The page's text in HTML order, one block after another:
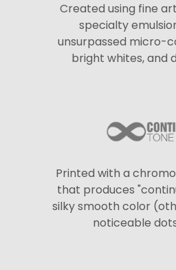
Created using fine
specialty
unsurpassed micro-
bright whites, and
Printed with a
that produces
silky smooth color
noticeable